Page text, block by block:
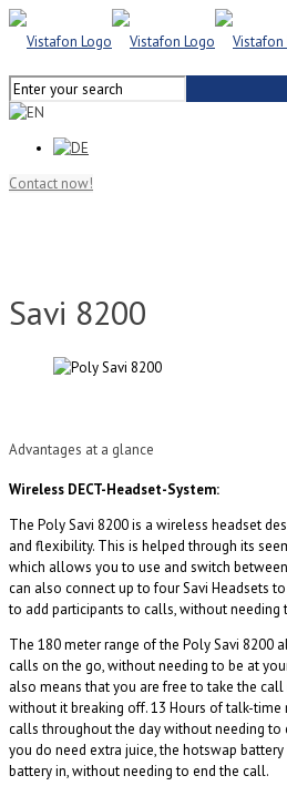
Contact now!
Savi 8200
Advantages at a glance
Wireless DECT-Headset-System:
The Poly Savi 8200 is a wireless headset
and flexibility. This is helped through its
which allows you to use and switch
can also connect up to four Savi Headsets
to add participants to calls, without needing
The 180 meter range of the Poly Savi 8200
calls on the go, without needing to be at
also means that you are free to take the
without it breaking off. 13 Hours of talk-time
calls throughout the day without needing to
you do need extra juice, the hotswap
battery in, without needing to end the call.